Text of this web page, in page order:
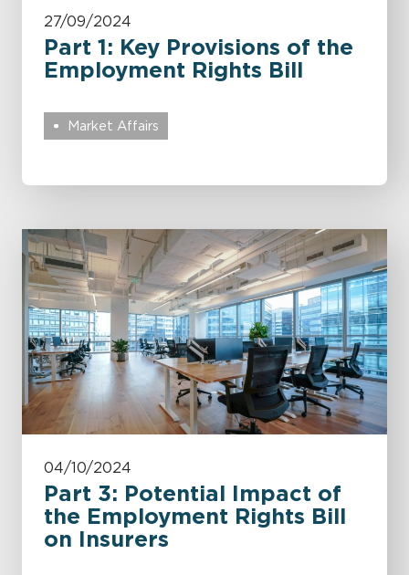
27/09/2024
Part 1: Key Provisions of the
Employment Rights Bill
Market Affairs
04/10/2024
Part 3: Potential Impact of
the Employment Rights Bill
on Insurers